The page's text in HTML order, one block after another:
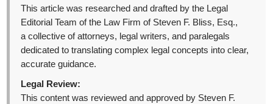
This article was researched and drafted by the Legal
Editorial Team of the Law Firm of Steven F. Bliss, Esq.,
a collective of attorneys, legal writers, and paralegals
dedicated to translating complex legal concepts into clear,
accurate guidance.
Legal Review:
This content was reviewed and approved by Steven F.